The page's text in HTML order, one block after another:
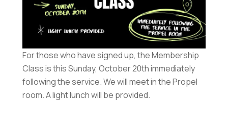
For those who have signed up, the Membership
Class is this Sunday, October 20th immediately
following the service. We will meet in the Propel
room. A light lunch will be provided.